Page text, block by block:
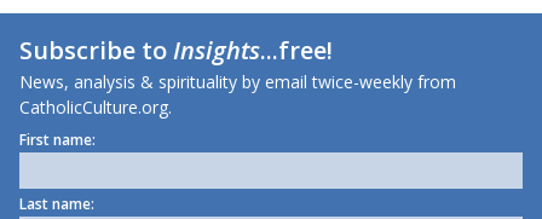
Subscribe toInsights...free!
News, analysis & spirituality by email twice-weekly from
CatholicCulture.org.
First name:
Last name: